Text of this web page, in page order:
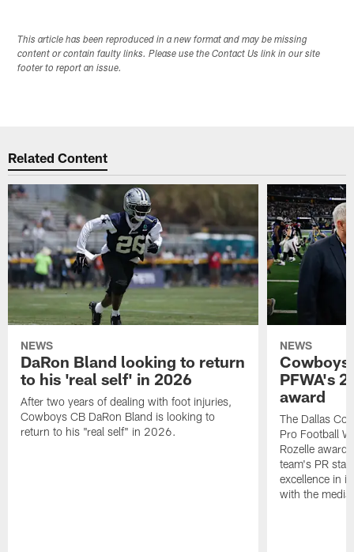
This article has been reproduced in a new format and may be missing
content or contain faulty links. Please use the Contact Us link in our site
footer to report an issue.
Related Content
NEWS
DaRon Bland looking to return
to his 'real self' in 2026
After two years of dealing with foot injuries,
Cowboys CB DaRon Bland is looking to
return to his "real self" in 2026.
NEWS
Cowboys
PFWA's
award
The Dallas
Pro Football
Rozelle
team's PR
excellence in
with the media.